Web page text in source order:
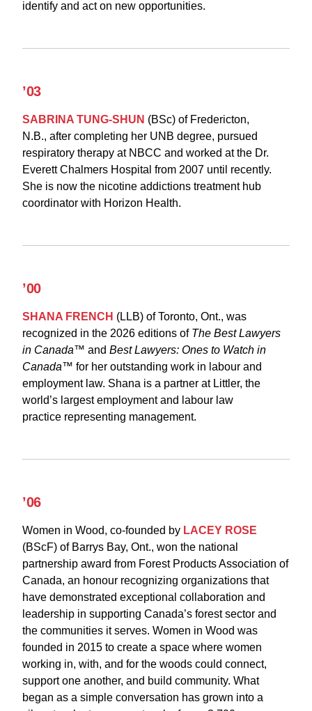
identify and act on new opportunities.
’03
SABRINA TUNG-SHUN (BSc) of Fredericton,
N.B., after completing her UNB degree, pursued
respiratory therapy at NBCC and worked at the Dr.
Everett Chalmers Hospital from 2007 until recently.
She is now the nicotine addictions treatment hub
coordinator with Horizon Health.
’00
SHANA FRENCH (LLB) of Toronto, Ont., was
recognized in the 2026 editions of The Best Lawyers
in Canada™ and Best Lawyers: Ones to Watch in
Canada™ for her outstanding work in labour and
employment law. Shana is a partner at Littler, the
world’s largest employment and labour law
practice representing management.
’06
Women in Wood, co-founded by LACEY ROSE
(BScF) of Barrys Bay, Ont., won the national
partnership award from Forest Products Association of
Canada, an honour recognizing organizations that
have demonstrated exceptional collaboration and
leadership in supporting Canada’s forest sector and
the communities it serves. Women in Wood was
founded in 2015 to create a space where women
working in, with, and for the woods could connect,
support one another, and build community. What
began as a simple conversation has grown into a